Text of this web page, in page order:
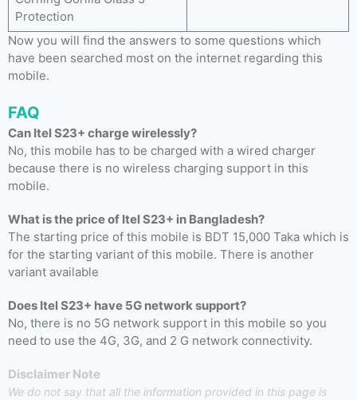
Protection
Now you will find the answers to some questions which
have been searched most on the internet regarding this
mobile.
FAQ
Can Itel S23+ charge wirelessly?
No, this mobile has to be charged with a wired charger
because there is no wireless charging support in this
mobile.
What is the price of Itel S23+ in Bangladesh?
The starting price of this mobile is BDT 15,000 Taka which is
for the starting variant of this mobile. There is another
variant available
Does Itel S23+ have 5G network support?
No, there is no 5G network support in this mobile so you
need to use the 4G, 3G, and 2 G network connectivity.
Disclaimer Note
We do not say that all the information provided in this page is